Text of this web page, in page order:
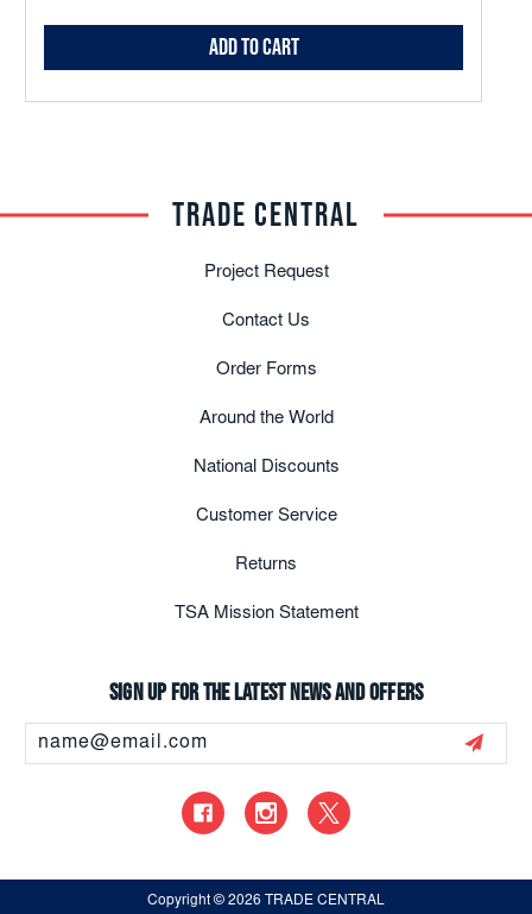
Add to Cart
TRADE CENTRAL
Project Request
Contact Us
Order Forms
Around the World
National Discounts
Customer Service
Returns
TSA Mission Statement
Sign up for the latest news and offers
Address
Copyright© 2026 TRADE CENTRAL